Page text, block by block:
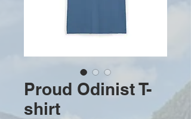
Proud Odinist T-
shirt